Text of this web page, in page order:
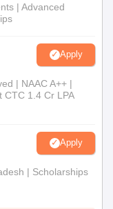
| Advanced
Apply
| NAAC A++ |
CTC 1.4 Cr LPA
Apply
| Scholarships